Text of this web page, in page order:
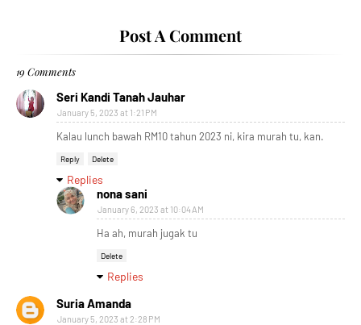
Post A Comment
19 Comments
Seri Kandi Tanah Jauhar
January 5, 2023 at 1:21 PM
Kalau lunch bawah RM10 tahun 2023 ni, kira murah tu, kan.
Reply Delete
Replies
nona sani
January 6, 2023 at 10:04 AM
Ha ah, murah jugak tu
Delete
Replies
Suria Amanda
January 5, 2023 at 2:28 PM